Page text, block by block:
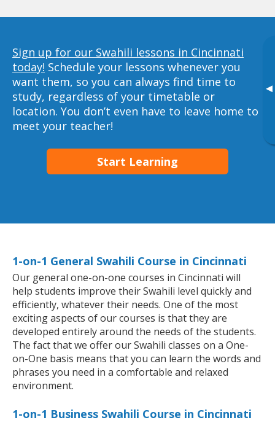
▸
Sign up for our Swahili lessons in Cincinnati
today! Schedule your lessons whenever you
want them, so you can always find time to
study, regardless of your timetable or
location. You don’t even have to leave home to
meet your teacher!
Start Learning
1-on-1 General Swahili Course in Cincinnati
Our general one-on-one courses in Cincinnati will
help students improve their Swahili level quickly and
efficiently, whatever their needs. One of the most
exciting aspects of our courses is that they are
developed entirely around the needs of the students.
The fact that we offer our Swahili classes on a One-
on-One basis means that you can learn the words and
phrases you need in a comfortable and relaxed
environment.
1-on-1 Business Swahili Course in Cincinnati